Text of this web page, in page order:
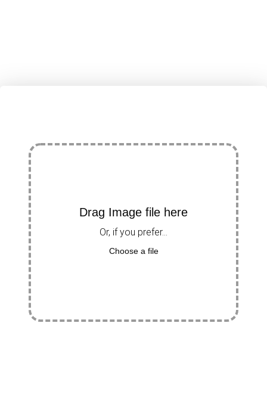
Drag Image file here
Or, if you prefer...
Choose a file